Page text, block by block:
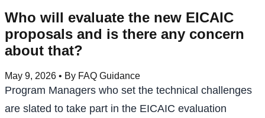
Who will evaluate the new EICAIC
proposals and is there any concern
about that?
May 9, 2026 • By FAQ Guidance
Program Managers who set the technical challenges
are slated to take part in the EICAIC evaluation